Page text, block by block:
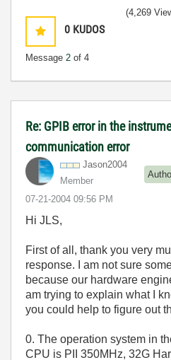
0 KUDOS
Message 2 of 4
(4,269
Re: GPIB error in the
communication error
Jason2004
Member
‎07-21-2004 09:56 PM
Hi JLS,
First of all, thank you very
response. I am not sure
because our hardware
am trying to explain what I
you could help to figure out
0. The operation system in
CPU is PII 350MHz, 32G